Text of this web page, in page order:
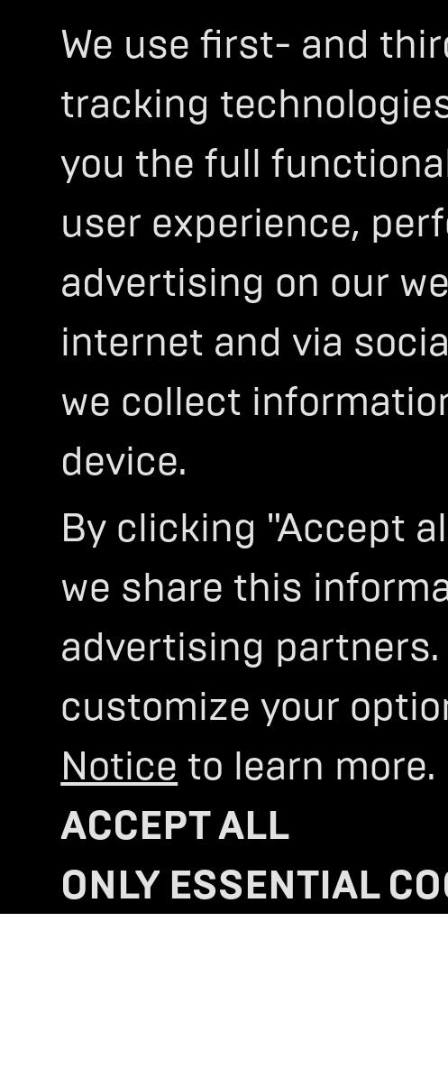
SELECTING YOURDREAM
MACHINE
IS A BIG DECISION.
LET US HELP
LOCATE US
We use first- and
tracking
you the full
user experience,
advertising on our
internet and via
we collect
device.
By clicking "Accept
we share this
advertising
customize your
Notice to learn more.
ACCEPT ALL
ONLY ESSENTIAL